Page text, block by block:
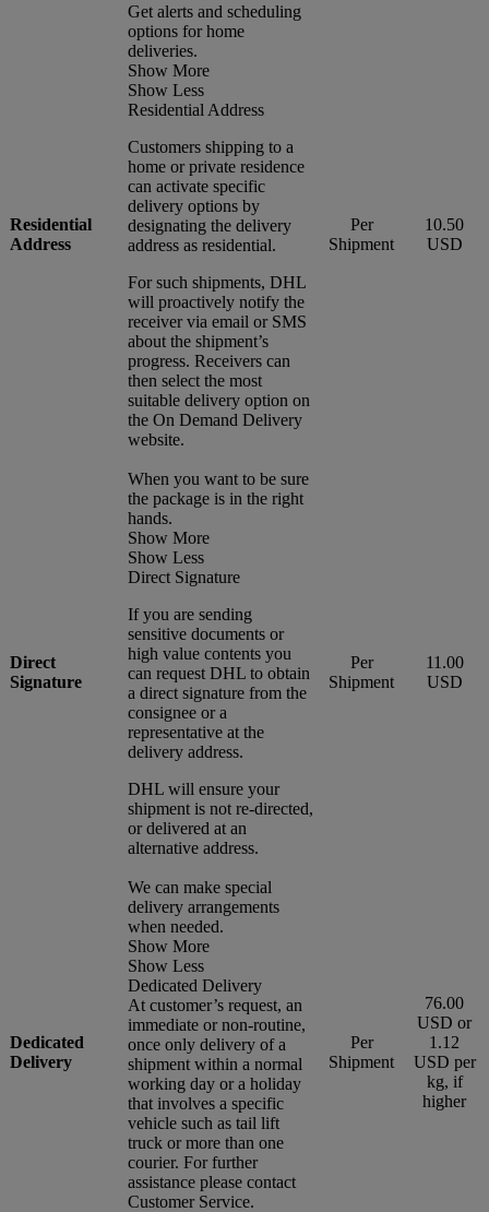
Residential
Address
Get alerts and scheduling
options for home
deliveries.
Show More
Show Less
Residential Address
Customers shipping to a
home or private residence
can activate specific
delivery options by
designating the delivery
address as residential.
For such shipments, DHL
will proactively notify the
receiver via email or SMS
about the shipment’s
progress. Receivers can
then select the most
suitable delivery option on
the On Demand Delivery
website.
Per
Shipment
10.50
USD
Direct
Signature
When you want to be sure
the package is in the right
hands.
Show More
Show Less
Direct Signature
If you are sending
sensitive documents or
high value contents you
can request DHL to obtain
a direct signature from the
consignee or a
representative at the
delivery address.
DHL will ensure your
shipment is not re-directed,
or delivered at an
alternative address.
Per
Shipment
11.00
USD
Dedicated
Delivery
We can make special
delivery arrangements
when needed.
Show More
Show Less
Dedicated Delivery
At customer’s request, an
immediate or non-routine,
once only delivery of a
shipment within a normal
working day or a holiday
that involves a specific
vehicle such as tail lift
truck or more than one
courier. For further
assistance please contact
Customer Service.
Per
Shipment
76.00
USD or
1.12
USD per
kg, if
higher